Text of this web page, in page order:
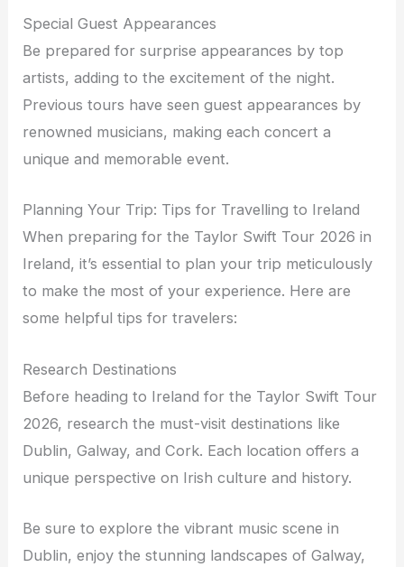
Special Guest Appearances
Be prepared for surprise appearances by top
artists, adding to the excitement of the night.
Previous tours have seen guest appearances by
renowned musicians, making each concert a
unique and memorable event.
Planning Your Trip: Tips for Travelling to Ireland
When preparing for the Taylor Swift Tour 2026 in
Ireland, it’s essential to plan your trip meticulously
to make the most of your experience. Here are
some helpful tips for travelers:
Research Destinations
Before heading to Ireland for the Taylor Swift Tour
2026, research the must-visit destinations like
Dublin, Galway, and Cork. Each location offers a
unique perspective on Irish culture and history.
Be sure to explore the vibrant music scene in
Dublin, enjoy the stunning landscapes of Galway,